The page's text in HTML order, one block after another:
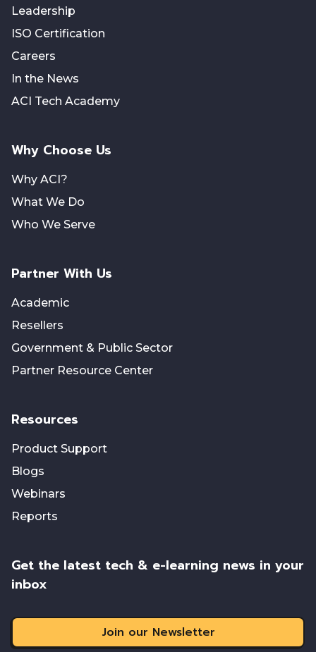
Leadership
ISO Certification
Careers
In the News
ACI Tech Academy
Why Choose Us
Why ACI?
What We Do
Who We Serve
Partner With Us
Academic
Resellers
Government & Public Sector
Partner Resource Center
Resources
Product Support
Blogs
Webinars
Reports
Get the latest tech & e-learning news in your
inbox
Join our Newsletter